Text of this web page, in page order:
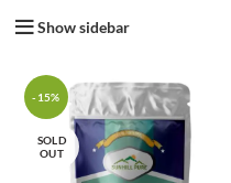
Show sidebar
-15%
SOLD
OUT